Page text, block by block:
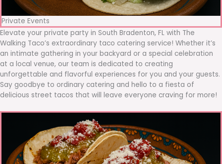
Private Events
Elevate your private party in South Bradenton, FL with The
Walking Taco’s extraordinary taco catering service! Whether it’s
an intimate gathering in your backyard or a special celebration
at a local venue, our team is dedicated to creating
unforgettable and flavorful experiences for you and your guests.
Say goodbye to ordinary catering and hello to a fiesta of
delicious street tacos that will leave everyone craving for more!